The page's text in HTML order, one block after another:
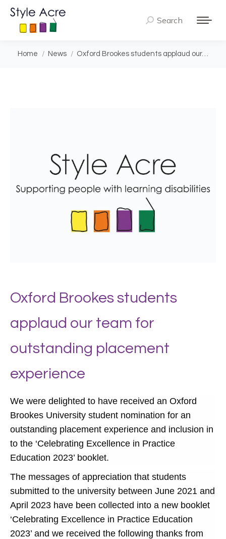
Search:
Search
You are here:
Home News Oxford Brookes students applaud our…
Oxford Brookes students
applaud our team for
outstanding placement
experience
We were delighted to have received an Oxford
Brookes University student nomination for an
outstanding placement experience and inclusion in
to the ‘Celebrating Excellence in Practice
Education 2023’ booklet.
The messages of appreciation that students
submitted to the university between June 2021 and
April 2023 have been collected into a new booklet
‘Celebrating Excellence in Practice Education
2023’ and we received the following thanks from